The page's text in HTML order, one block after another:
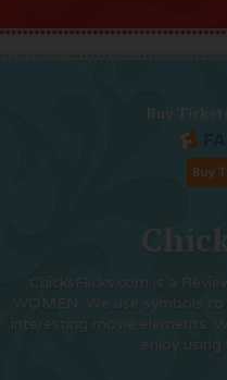
Buy
ChicksFlicks.com is a
WOMEN. We use symbols
interesting movie elements.
enjoy